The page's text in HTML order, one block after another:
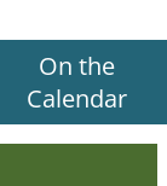
On the
Calendar